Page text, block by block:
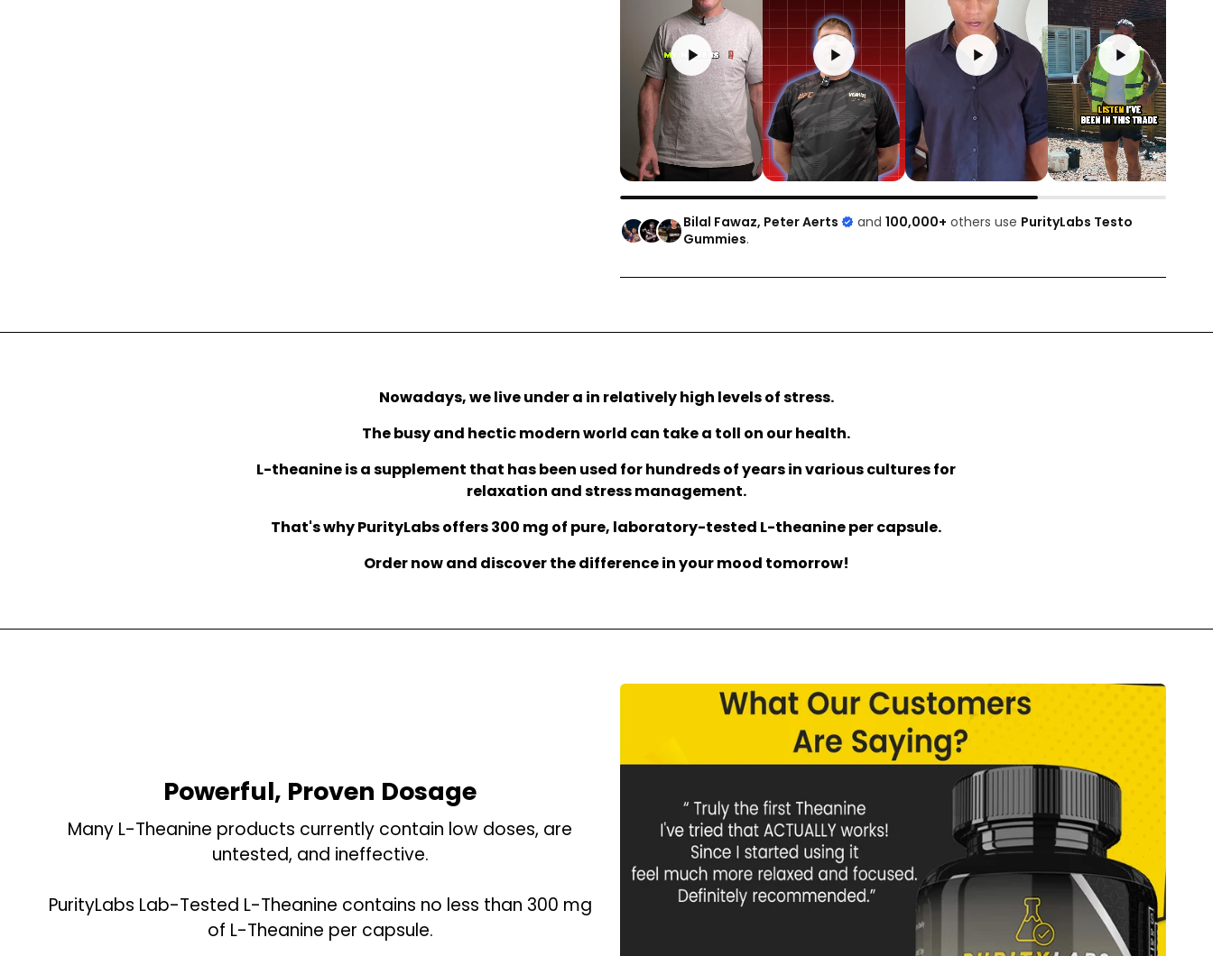
Bilal Fawaz, Peter Aerts and 100,000+ others use PurityLabs Testo
Gummies.
Nowadays, we live under a in relatively high levels of stress.
The busy and hectic modern world can take a toll on our health.
L-theanine is a supplement that has been used for hundreds of years in various cultures for
relaxation and stress management.
That's why PurityLabs offers 300 mg of pure, laboratory-tested L-theanine per capsule.
Order now and discover the difference in your mood tomorrow!
Powerful, Proven Dosage
Many L-Theanine products currently contain low doses, are
untested, and ineffective.
PurityLabs Lab-Tested L-Theanine contains no less than 300 mg
of L-Theanine per capsule.